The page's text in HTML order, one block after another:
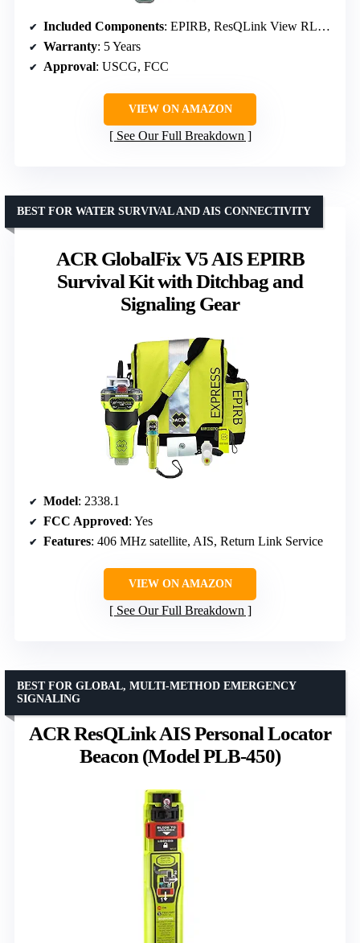
Included Components: EPIRB, ResQLink View RLS PLB, Electronic Flare, Ditch Bag, Signal Mirror, Whistle
Warranty: 5 Years
Approval: USCG, FCC
VIEW ON AMAZON
See Our Full Breakdown
ACR GlobalFix V5 AIS EPIRB
Survival Kit with Ditchbag and
Signaling Gear
BEST FOR WATER SURVIVAL AND AIS CONNECTIVITY
Model: 2338.1
FCC Approved: Yes
Features: 406 MHz satellite, AIS, Return Link Service
VIEW ON AMAZON
See Our Full Breakdown
ACR ResQLink AIS Personal Locator
Beacon (Model PLB-450)
BEST FOR GLOBAL, MULTI-METHOD EMERGENCY
SIGNALING